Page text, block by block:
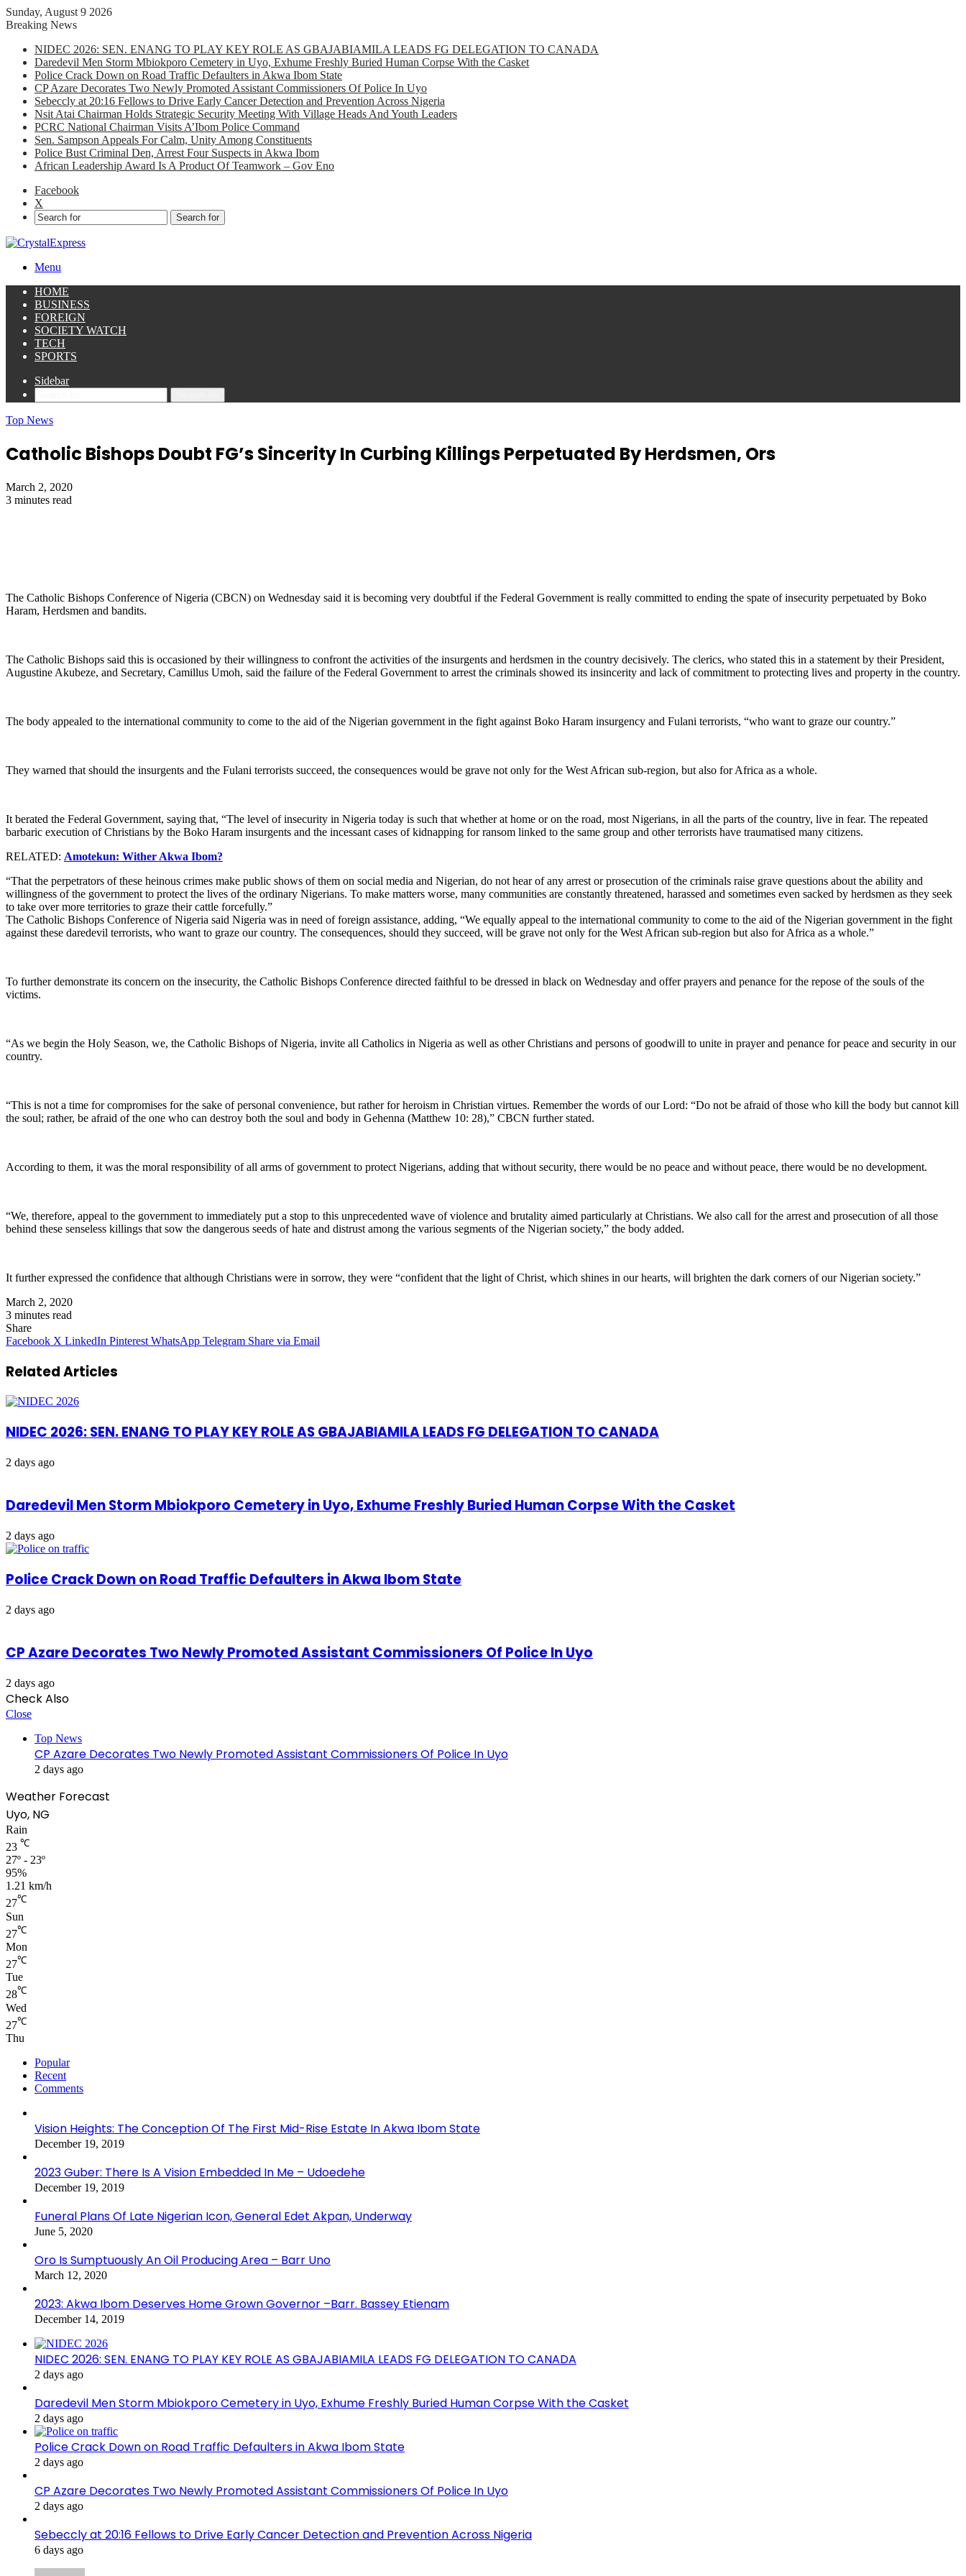
Sunday, August 9 2026
Breaking News
NIDEC 2026: SEN. ENANG TO PLAY KEY ROLE AS GBAJABIAMILA LEADS FG DELEGATION TO CANADA
Daredevil Men Storm Mbiokporo Cemetery in Uyo, Exhume Freshly Buried Human Corpse With the Casket
Police Crack Down on Road Traffic Defaulters in Akwa Ibom State
CP Azare Decorates Two Newly Promoted Assistant Commissioners Of Police In Uyo
Sebeccly at 20:16 Fellows to Drive Early Cancer Detection and Prevention Across Nigeria
Nsit Atai Chairman Holds Strategic Security Meeting With Village Heads And Youth Leaders
PCRC National Chairman Visits A’Ibom Police Command
Sen. Sampson Appeals For Calm, Unity Among Constituents
Police Bust Criminal Den, Arrest Four Suspects in Akwa Ibom
African Leadership Award Is A Product Of Teamwork – Gov Eno
Facebook
X
Search for
Menu
HOME
BUSINESS
FOREIGN
SOCIETY WATCH
TECH
SPORTS
Sidebar
Top News
Catholic Bishops Doubt FG’s Sincerity In Curbing Killings Perpetuated By Herdsmen, Ors
March 2, 2020
3 minutes read
The Catholic Bishops Conference of Nigeria (CBCN) on Wednesday said it is becoming very doubtful if the Federal Government is really committed to ending the spate of insecurity perpetuated by Boko
Haram, Herdsmen and bandits.
The Catholic Bishops said this is occasioned by their willingness to confront the activities of the insurgents and herdsmen in the country decisively. The clerics, who stated this in a statement by their President,
Augustine Akubeze, and Secretary, Camillus Umoh, said the failure of the Federal Government to arrest the criminals showed its insincerity and lack of commitment to protecting lives and property in the country.
The body appealed to the international community to come to the aid of the Nigerian government in the fight against Boko Haram insurgency and Fulani terrorists, “who want to graze our country.”
They warned that should the insurgents and the Fulani terrorists succeed, the consequences would be grave not only for the West African sub-region, but also for Africa as a whole.
It berated the Federal Government, saying that, “The level of insecurity in Nigeria today is such that whether at home or on the road, most Nigerians, in all the parts of the country, live in fear. The repeated
barbaric execution of Christians by the Boko Haram insurgents and the incessant cases of kidnapping for ransom linked to the same group and other terrorists have traumatised many citizens.
RELATED: Amotekun: Wither Akwa Ibom?
“That the perpetrators of these heinous crimes make public shows of them on social media and Nigerian, do not hear of any arrest or prosecution of the criminals raise grave questions about the ability and
willingness of the government to protect the lives of the ordinary Nigerians. To make matters worse, many communities are constantly threatened, harassed and sometimes even sacked by herdsmen as they seek
to take over more territories to graze their cattle forcefully.”
The Catholic Bishops Conference of Nigeria said Nigeria was in need of foreign assistance, adding, “We equally appeal to the international community to come to the aid of the Nigerian government in the fight
against these daredevil terrorists, who want to graze our country. The consequences, should they succeed, will be grave not only for the West African sub-region but also for Africa as a whole.”
To further demonstrate its concern on the insecurity, the Catholic Bishops Conference directed faithful to be dressed in black on Wednesday and offer prayers and penance for the repose of the souls of the
victims.
“As we begin the Holy Season, we, the Catholic Bishops of Nigeria, invite all Catholics in Nigeria as well as other Christians and persons of goodwill to unite in prayer and penance for peace and security in our
country.
“This is not a time for compromises for the sake of personal convenience, but rather for heroism in Christian virtues. Remember the words of our Lord: “Do not be afraid of those who kill the body but cannot kill
the soul; rather, be afraid of the one who can destroy both the soul and body in Gehenna (Matthew 10: 28),” CBCN further stated.
According to them, it was the moral responsibility of all arms of government to protect Nigerians, adding that without security, there would be no peace and without peace, there would be no development.
“We, therefore, appeal to the government to immediately put a stop to this unprecedented wave of violence and brutality aimed particularly at Christians. We also call for the arrest and prosecution of all those
behind these senseless killings that sow the dangerous seeds of hate and distrust among the various segments of the Nigerian society,” the body added.
It further expressed the confidence that although Christians were in sorrow, they were “confident that the light of Christ, which shines in our hearts, will brighten the dark corners of our Nigerian society.”
March 2, 2020
3 minutes read
Share
Facebook X LinkedIn Pinterest WhatsApp Telegram Share via Email
Related Articles
NIDEC 2026: SEN. ENANG TO PLAY KEY ROLE AS GBAJABIAMILA LEADS FG DELEGATION TO CANADA
2 days ago
Daredevil Men Storm Mbiokporo Cemetery in Uyo, Exhume Freshly Buried Human Corpse With the Casket
2 days ago
Police Crack Down on Road Traffic Defaulters in Akwa Ibom State
2 days ago
CP Azare Decorates Two Newly Promoted Assistant Commissioners Of Police In Uyo
2 days ago
Check Also
Close
Top News
CP Azare Decorates Two Newly Promoted Assistant Commissioners Of Police In Uyo
2 days ago
Weather Forecast
Uyo, NG
Rain
23 ℃
27º - 23º
95%
1.21 km/h
27℃
Sun
27℃
Mon
27℃
Tue
28℃
Wed
27℃
Thu
Popular
Recent
Comments
Vision Heights: The Conception Of The First Mid-Rise Estate In Akwa Ibom State
December 19, 2019
2023 Guber: There Is A Vision Embedded In Me – Udoedehe
December 19, 2019
Funeral Plans Of Late Nigerian Icon, General Edet Akpan, Underway
June 5, 2020
Oro Is Sumptuously An Oil Producing Area – Barr Uno
March 12, 2020
2023: Akwa Ibom Deserves Home Grown Governor –Barr. Bassey Etienam
December 14, 2019
NIDEC 2026: SEN. ENANG TO PLAY KEY ROLE AS GBAJABIAMILA LEADS FG DELEGATION TO CANADA
2 days ago
Daredevil Men Storm Mbiokporo Cemetery in Uyo, Exhume Freshly Buried Human Corpse With the Casket
2 days ago
Police Crack Down on Road Traffic Defaulters in Akwa Ibom State
2 days ago
CP Azare Decorates Two Newly Promoted Assistant Commissioners Of Police In Uyo
2 days ago
Sebeccly at 20:16 Fellows to Drive Early Cancer Detection and Prevention Across Nigeria
6 days ago